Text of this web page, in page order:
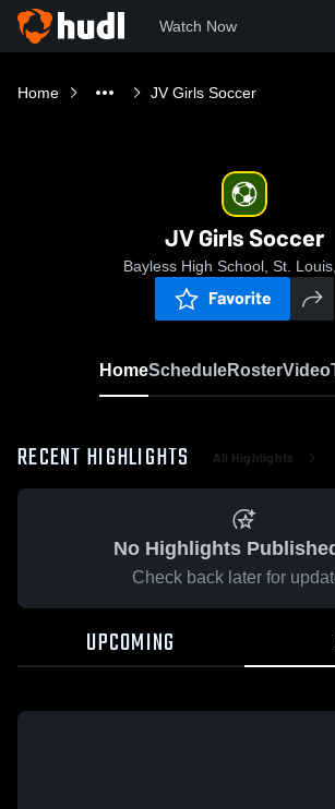
Watch Now
Home JV Girls Soccer
JV Girls Soccer
Bayless High School, St.
Favorite
HomeScheduleRosterVideo
RECENT HIGHLIGHTS All Highlights
No Highlights
Check back later for
UPCOMING